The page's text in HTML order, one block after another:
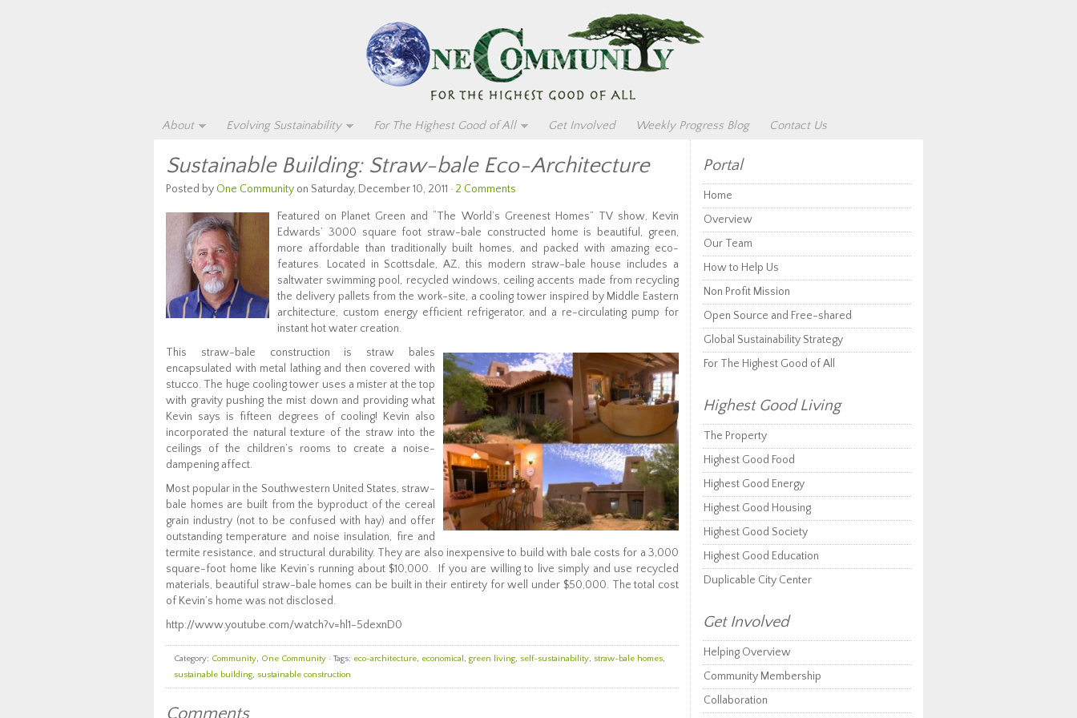
About Evolving Sustainability For The Highest Good of All Get Involved Weekly Progress Blog Contact Us
Sustainable Building: Straw-bale Eco-Architecture
Posted by One Community on Saturday, December 10, 2011 · 2 Comments
Featured on Planet Green and “The World’s Greenest Homes” TV show, Kevin
Edwards’ 3000 square foot straw-bale constructed home is beautiful, green,
more affordable than traditionally built homes, and packed with amazing eco-
features. Located in Scottsdale, AZ, this modern straw-bale house includes a
saltwater swimming pool, recycled windows, ceiling accents made from recycling
the delivery pallets from the work-site, a cooling tower inspired by Middle Eastern
architecture, custom energy efficient refrigerator, and a re-circulating pump for
instant hot water creation.
This straw-bale construction is straw bales
encapsulated with metal lathing and then covered with
stucco. The huge cooling tower uses a mister at the top
with gravity pushing the mist down and providing what
Kevin says is fifteen degrees of cooling! Kevin also
incorporated the natural texture of the straw into the
ceilings of the children’s rooms to create a noise-
dampening affect.
Most popular in the Southwestern United States, straw-
bale homes are built from the byproduct of the cereal
grain industry (not to be confused with hay) and offer
outstanding temperature and noise insulation, fire and
termite resistance, and structural durability. They are also inexpensive to build with bale costs for a 3,000
square-foot home like Kevin’s running about $10,000. If you are willing to live simply and use recycled
materials, beautiful straw-bale homes can be built in their entirety for well under $50,000. The total cost
of Kevin’s home was not disclosed.
http://www.youtube.com/watch?v=hl1-5dexnD0
Category: Community, One Community · Tags: eco-architecture, economical , green living, self-sustainability, straw-bale homes,
sustainable building, sustainable construction
Comments
Portal
Home
Overview
Our Team
How to Help Us
Non Profit Mission
Open Source and Free-shared
Global Sustainability Strategy
For The Highest Good of All
Highest Good Living
The Property
Highest Good Food
Highest Good Energy
Highest Good Housing
Highest Good Society
Highest Good Education
Duplicable City Center
Get Involved
Helping Overview
Community Membership
Collaboration